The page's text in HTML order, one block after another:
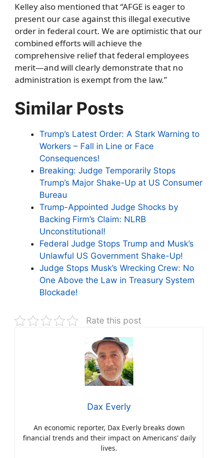
Kelley also mentioned that “AFGE is eager to
present our case against this illegal executive
order in federal court. We are optimistic that our
combined efforts will achieve the
comprehensive relief that federal employees
merit—and will clearly demonstrate that no
administration is exempt from the law.”
Similar Posts
Trump’s Latest Order: A Stark Warning to
Workers – Fall in Line or Face
Consequences!
Breaking: Judge Temporarily Stops
Trump’s Major Shake-Up at US Consumer
Bureau
Trump-Appointed Judge Shocks by
Backing Firm’s Claim: NLRB
Unconstitutional!
Federal Judge Stops Trump and Musk’s
Unlawful US Government Shake-Up!
Judge Stops Musk’s Wrecking Crew: No
One Above the Law in Treasury System
Blockade!
Rate this post
Dax Everly
An economic reporter, Dax Everly breaks down
financial trends and their impact on Americans’ daily
lives.